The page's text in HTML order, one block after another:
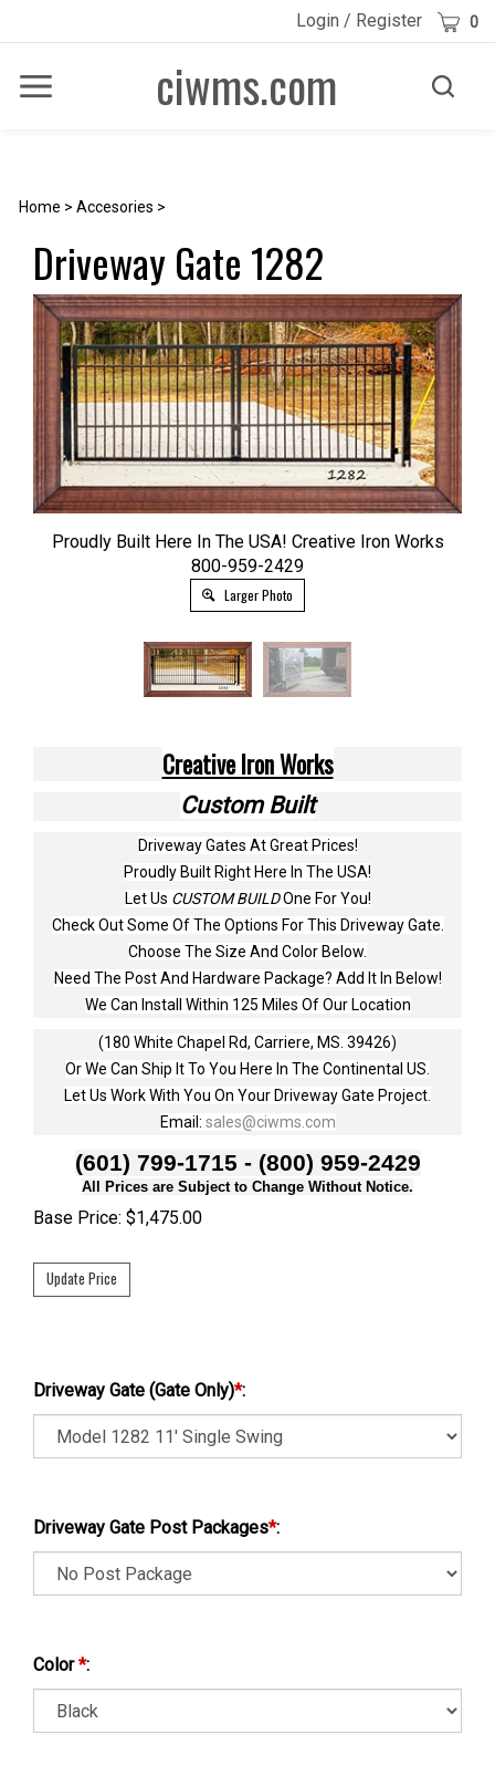
Login / Register Cart 0
Toggle
ciwms.com
Toggle
Home > Accesories >
Driveway Gate 1282
Proudly Built Here In The USA! Creative Iron Works
800-959-2429
Larger Photo
Creative Iron Works
Custom Built
Driveway Gates At Great Prices!
Proudly Built Right Here In The USA!
Let Us CUSTOM BUILDOne For You!
Check Out Some Of The Options For This Driveway Gate.
Choose The Size And Color Below.
Need The Post And Hardware Package? Add It In Below!
We Can Install Within 125 Miles Of Our Location
(180 White Chapel Rd, Carriere, MS. 39426)
Or We Can Ship It To You Here In The Continental US.
Let Us Work With You On Your Driveway Gate Project.
Email: sales@ciwms.com
(601) 799-1715 - (800) 959-2429
All Prices are Subject to Change Without Notice.
Base Price: $1,475.00
Driveway Gate (Gate Only) :
Driveway Gate Post Packages :
Color :